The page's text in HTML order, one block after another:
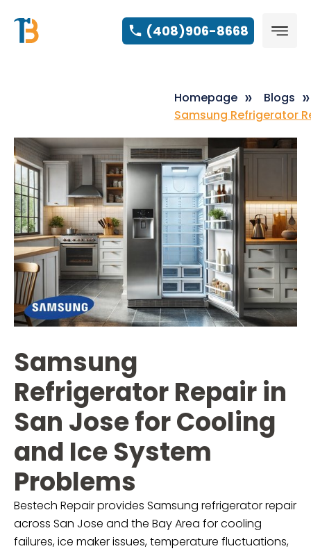
(408)906-8668
Homepage
Blogs
Samsung Refrigerator
Samsung
Refrigerator Repair in
San Jose for Cooling
and Ice System
Problems
Bestech Repair provides Samsung refrigerator repair
across San Jose and the Bay Area for cooling
failures, ice maker issues, temperature fluctuations,